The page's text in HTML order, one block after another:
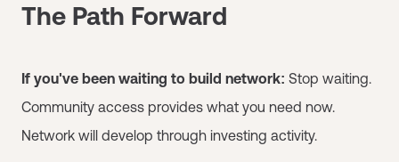
The Path Forward
If you've been waiting to build network: Stop waiting.
Community access provides what you need now.
Network will develop through investing activity.